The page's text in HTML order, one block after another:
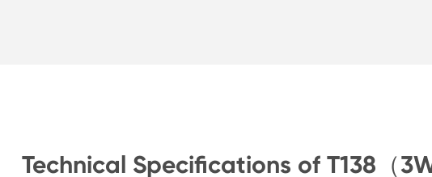
Technical Specifications of T138（